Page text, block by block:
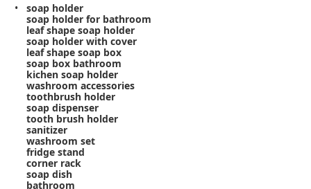
soap holder
soap holder for bathroom
leaf shape soap holder
soap holder with cover
leaf shape soap box
soap box bathroom
kichen soap holder
washroom accessories
toothbrush holder
soap dispenser
tooth brush holder
sanitizer
washroom set
fridge stand
corner rack
soap dish
bathroom